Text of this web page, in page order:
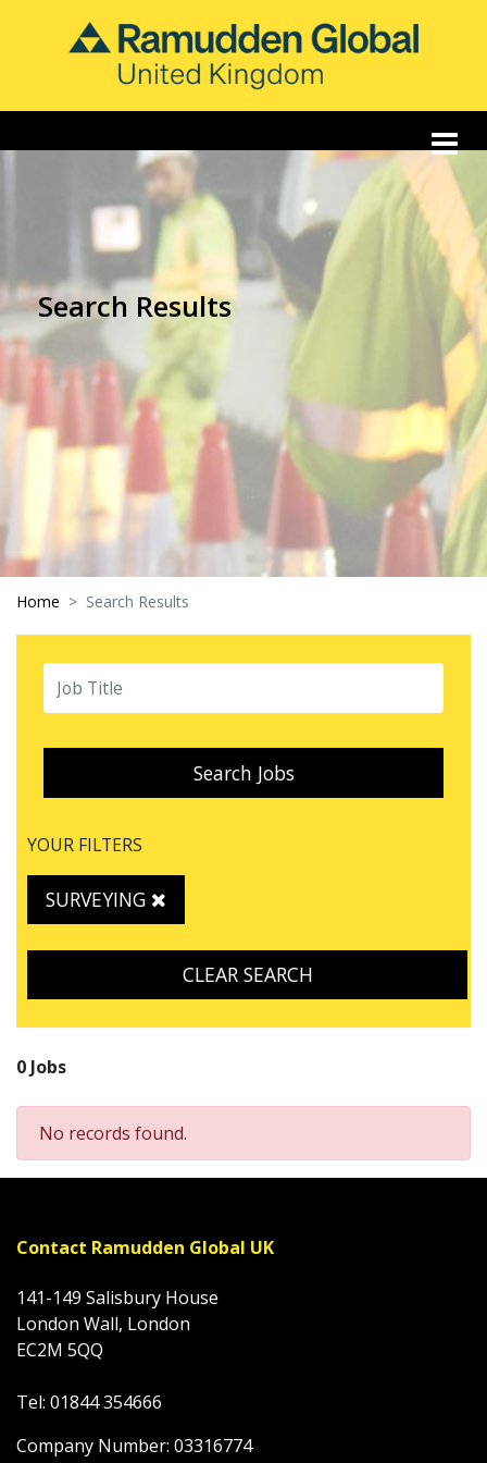
Search Results
Home Search Results
Search Jobs
YOUR FILTERS
SURVEYING
CLEAR SEARCH
0 Jobs
No records found.
Contact Ramudden Global UK
141-149 Salisbury House
London Wall, London
EC2M 5QQ
Tel: 01844 354666
Company Number: 03316774